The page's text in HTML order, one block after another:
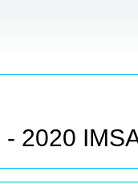
- 2020